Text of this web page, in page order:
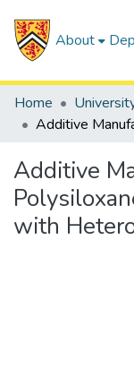
About
Home
Additive
with